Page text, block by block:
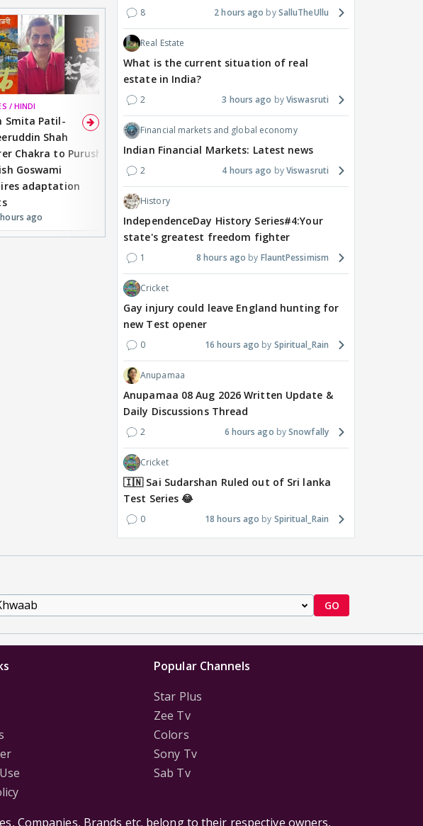
/ HINDI
Smita Patil-
Shah
Chakra to Purush,
Goswami
adaptation
ago
DIGITAL / HINDI
A Win for Women! First
Woman Above 50 to Win
a Reality Show: Cheers to
Mini Mathur’s Alliance
Victory
19 hours ago
TV / HINDI
Bigg Boss 20: Is Jennifer
Winget Set to Enter
Salman Khan’s Show?
Teaser Is Out, and the
Rounds of Speculation
20 hours ago
8 2 hours ago SalluTheUllu
Real Estate
What is the current situation of real
estate in India?
2 3 hours ago Viswasruti
Financial markets and global economy
Indian Financial Markets: Latest news
2 4 hours ago Viswasruti
History
IndependenceDay History Series#4:Your
state's greatest freedom fighter
1 8 hours ago FlauntPessimism
Cricket
Gay injury could leave England hunting for
new Test opener
0 16 hours ago Spiritual_Rain
Anupamaa
Anupamaa 08 Aug 2026 Written Update &
Daily Discussions Thread
2 6 hours ago Snowfally
Cricket
🇮🇳 Sai Sudarshan Ruled out of Sri lanka
Test Series 😂
0 18 hours ago Spiritual_Rain
GO
Popular Channels
Star Plus
Zee Tv
Colors
Sony Tv
Sab Tv
Companies, Brands etc. belong to their respective owners,